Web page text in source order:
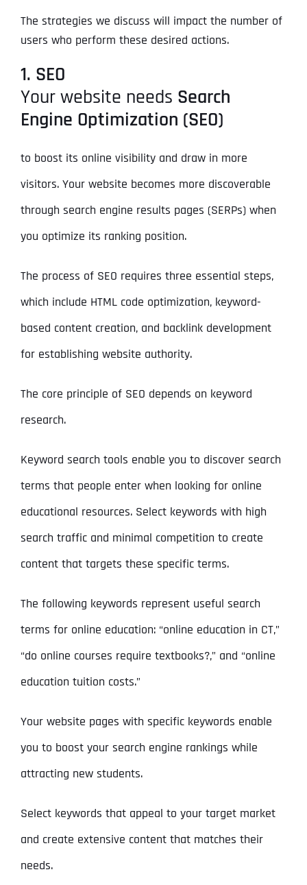
The strategies we discuss will impact the number of
users who perform these desired actions.
1. SEO
Your website needs Search
Engine Optimization (SEO)
to boost its online visibility and draw in more
visitors. Your website becomes more discoverable
through search engine results pages (SERPs) when
you optimize its ranking position.
The process of SEO requires three essential steps,
which include HTML code optimization, keyword-
based content creation, and backlink development
for establishing website authority.
The core principle of SEO depends on keyword
research.
Keyword search tools enable you to discover search
terms that people enter when looking for online
educational resources. Select keywords with high
search traffic and minimal competition to create
content that targets these specific terms.
The following keywords represent useful search
terms for online education: “online education in CT,”
“do online courses require textbooks?,” and “online
education tuition costs.”
Your website pages with specific keywords enable
you to boost your search engine rankings while
attracting new students.
Select keywords that appeal to your target market
and create extensive content that matches their
needs.